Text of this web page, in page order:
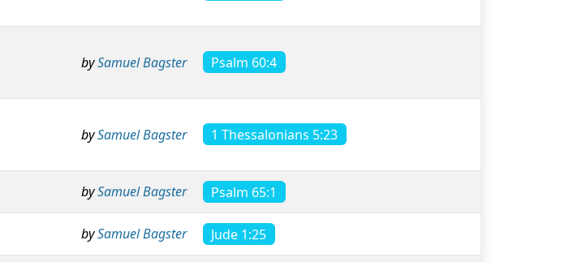
bySamuel Bagster Psalm 60:4
bySamuel Bagster 1 Thessalonians 5:23
bySamuel Bagster Psalm 65:1
bySamuel Bagster Jude 1:25